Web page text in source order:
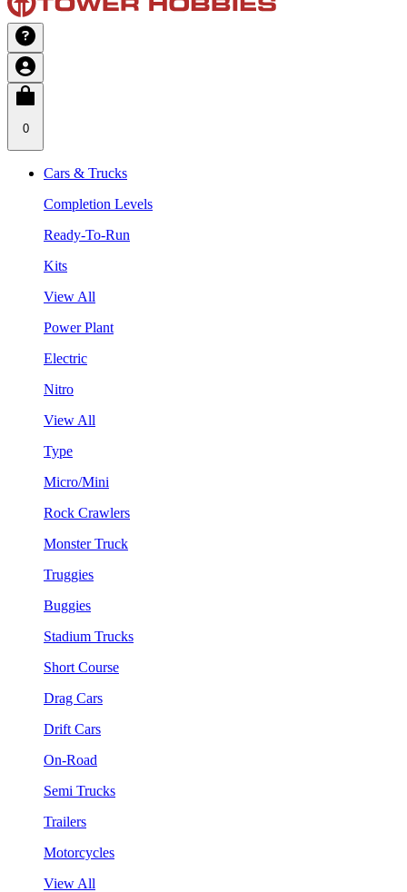
0
Cars & Trucks
Completion Levels
Ready-To-Run
Kits
View All
Power Plant
Electric
Nitro
View All
Type
Micro/Mini
Rock Crawlers
Monster Truck
Truggies
Buggies
Stadium Trucks
Short Course
Drag Cars
Drift Cars
On-Road
Semi Trucks
Trailers
Motorcycles
View All